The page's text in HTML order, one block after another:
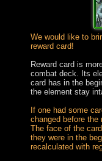
We would like to
reward card!
Reward card is
combat deck. Its
card has in the
the element stay
If one had some
changed before the
The face of the
they were in the
recalculated with